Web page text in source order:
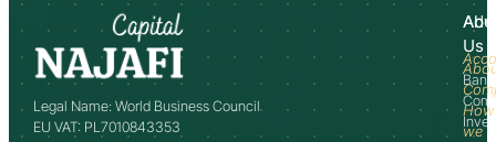
Legal Name: World Business Council
EU VAT: PL7010843353
Us
How
we